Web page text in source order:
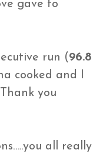
gave to
run (96.8
cooked and I
you
all really